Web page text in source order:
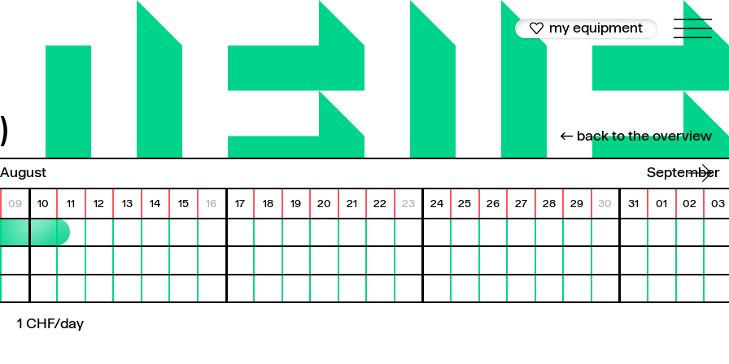
my equipment
← back to the overview
August September
09 10 11 12 13 14 15 16 17 18 19 20 21 22 23 24 25 26 27 28 29 30 31 01 02 03
1 CHF/day